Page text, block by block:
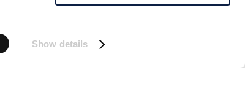
Show details